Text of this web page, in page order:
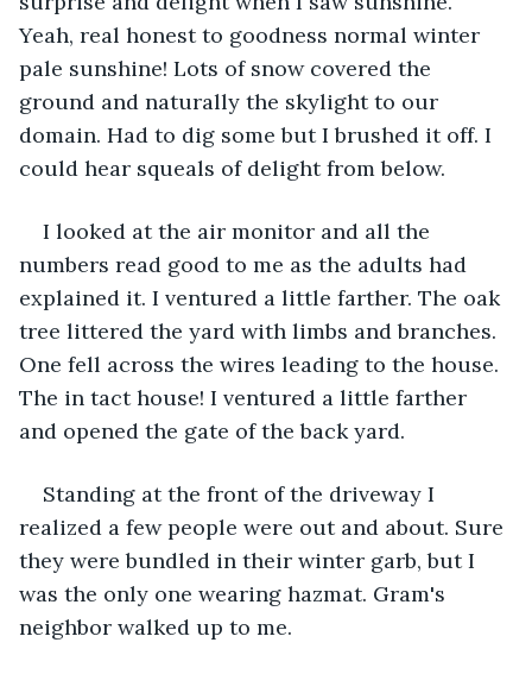
Yeah, real honest to goodness normal winter
pale sunshine! Lots of snow covered the
ground and naturally the skylight to our
domain. Had to dig some but I brushed it off. I
could hear squeals of delight from below.
I looked at the air monitor and all the
numbers read good to me as the adults had
explained it. I ventured a little farther. The oak
tree littered the yard with limbs and branches.
One fell across the wires leading to the house.
The in tact house! I ventured a little farther
and opened the gate of the back yard.
Standing at the front of the driveway I
realized a few people were out and about. Sure
they were bundled in their winter garb, but I
was the only one wearing hazmat. Gram's
neighbor walked up to me.